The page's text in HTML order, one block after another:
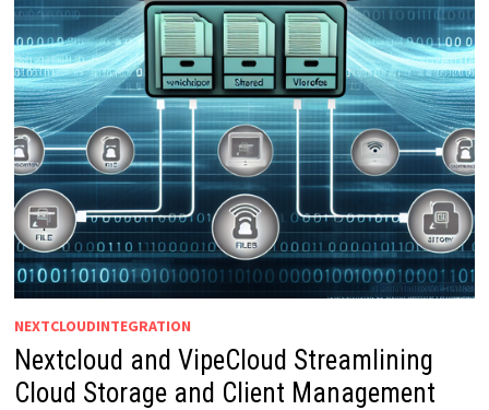
NEXTCLOUDINTEGRATION
Nextcloud and VipeCloud Streamlining
Cloud Storage and Client Management